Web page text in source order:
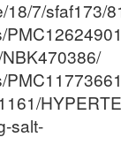
18/7/sfaf173/
salt-